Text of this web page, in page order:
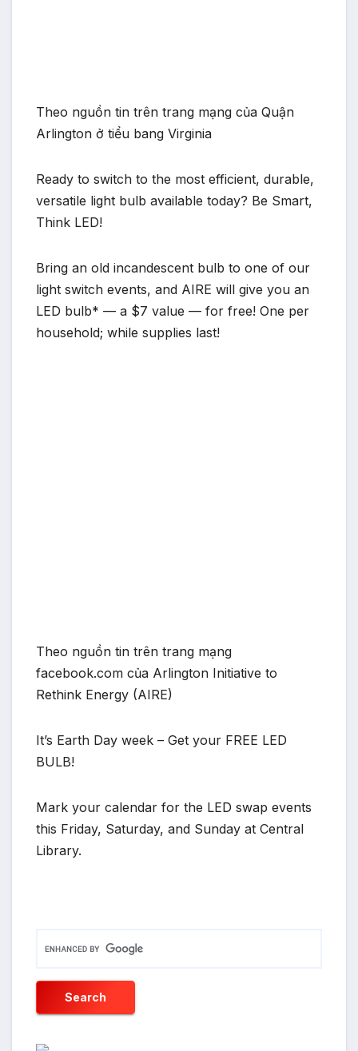
Theo nguồn tin trên trang mạng của Quận
Arlington ở tiểu bang Virginia
Ready to switch to the most efficient, durable,
versatile light bulb available today? Be Smart,
Think LED!
Bring an old incandescent bulb to one of our
light switch events, and AIRE will give you an
LED bulb* — a $7 value — for free! One per
household; while supplies last!
Theo nguồn tin trên trang mạng
facebook.com của Arlington Initiative to
Rethink Energy (AIRE)
It’s Earth Day week – Get your FREE LED
BULB!
Mark your calendar for the LED swap events
this Friday, Saturday, and Sunday at Central
Library.